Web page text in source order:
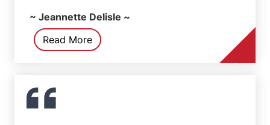
~ Jeannette Delisle ~
Read More